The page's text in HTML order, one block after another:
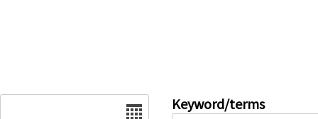
Keyword/terms